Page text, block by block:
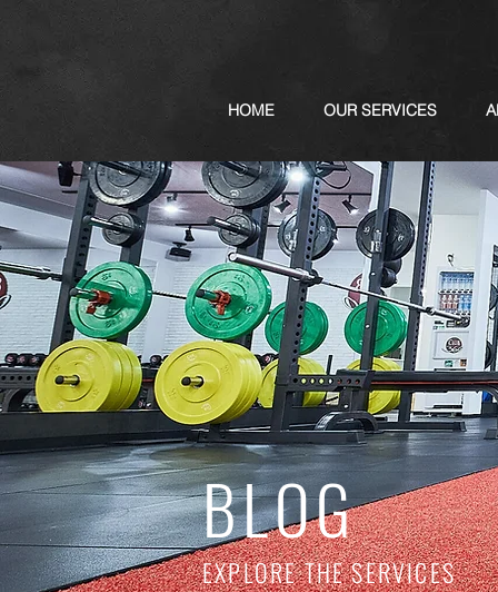
HOME OUR SERVICES
BLOG
EXPLORE THE SERVICES